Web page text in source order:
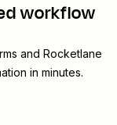
workflow
and Rocketlane
in minutes.